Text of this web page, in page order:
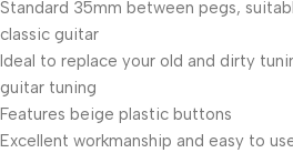
Standard 35mm between pegs,
classic guitar
Ideal to replace your old and dirty
guitar tuning
Features beige plastic buttons
Excellent workmanship and easy to